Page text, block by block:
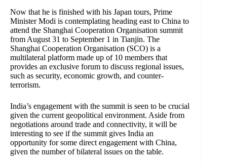
Now that he is finished with his Japan tours, Prime
Minister Modi is contemplating heading east to China to
attend the Shanghai Cooperation Organisation summit
from August 31 to September 1 in Tianjin. The
Shanghai Cooperation Organisation (SCO) is a
multilateral platform made up of 10 members that
provides an exclusive forum to discuss regional issues,
such as security, economic growth, and counter-
terrorism.
India’s engagement with the summit is seen to be crucial
given the current geopolitical environment. Aside from
negotiations around trade and connectivity, it will be
interesting to see if the summit gives India an
opportunity for some direct engagement with China,
given the number of bilateral issues on the table.